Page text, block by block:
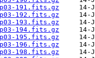
191.fits.gz
192.fits.gz
193.fits.gz
194.fits.gz
195.fits.gz
196.fits.gz
198.fits.gz